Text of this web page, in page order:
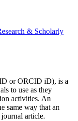
& Scholarly
or ORCID iD), is a
to use as they
activities. An
same way that an
article.